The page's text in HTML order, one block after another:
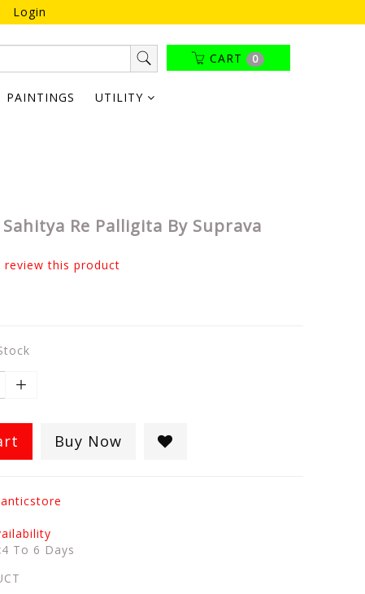
Login
CART 0
PAINTINGS UTILITY
Re Palligita By Suprava
this product
Buy Now
4 To 6 Days